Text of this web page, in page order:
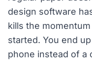
design software
kills the
started. You end
phone instead of a